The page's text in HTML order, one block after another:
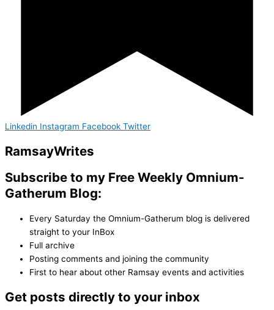
Linkedin Instagram Facebook Twitter
RamsayWrites
Subscribe to my Free Weekly Omnium-
Gatherum Blog:
Every Saturday the Omnium-Gatherum blog is delivered
straight to your InBox
Full archive
Posting comments and joining the community
First to hear about other Ramsay events and activities
Get posts directly to your inbox